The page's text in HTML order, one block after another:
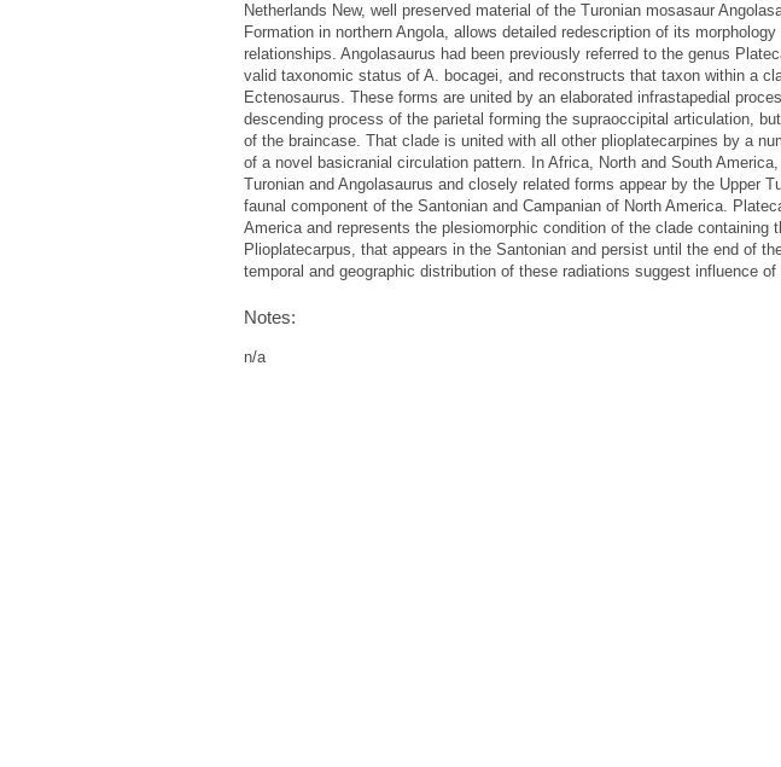
Netherlands New, well preserved material of the Turonian mosasaur
Formation in northern Angola, allows detailed redescription of its
relationships. Angolasaurus had been previously referred to the genus
valid taxonomic status of A. bocagei, and reconstructs that taxon within a
Ectenosaurus. These forms are united by an elaborated infrastapedial
descending process of the parietal forming the supraoccipital articulation,
of the braincase. That clade is united with all other plioplatecarpines by a
of a novel basicranial circulation pattern. In Africa, North and South
Turonian and Angolasaurus and closely related forms appear by the Upper
faunal component of the Santonian and Campanian of North America.
America and represents the plesiomorphic condition of the clade containing
Plioplatecarpus, that appears in the Santonian and persist until the end of
temporal and geographic distribution of these radiations suggest influence
Notes:
n/a